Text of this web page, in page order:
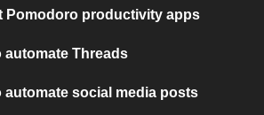
Pomodoro productivity apps
automate Threads
automate social media posts